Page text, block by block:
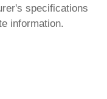
specifications
information.